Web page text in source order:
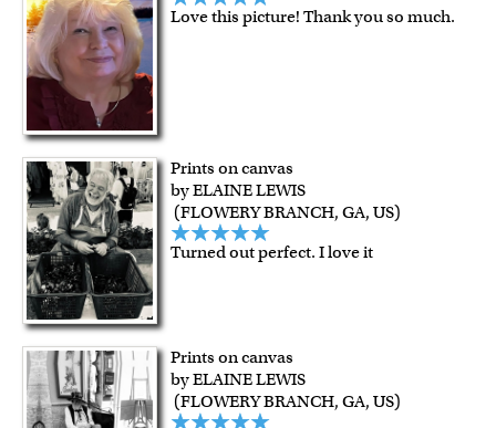
Love this picture! Thank you so much.
Prints on canvas
by ELAINE LEWIS
(FLOWERY BRANCH, GA, US)
Turned out perfect. I love it
Prints on canvas
by ELAINE LEWIS
(FLOWERY BRANCH, GA, US)